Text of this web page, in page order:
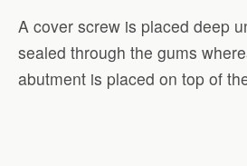
A cover screw is placed deep
sealed through the gums
abutment is placed on top of